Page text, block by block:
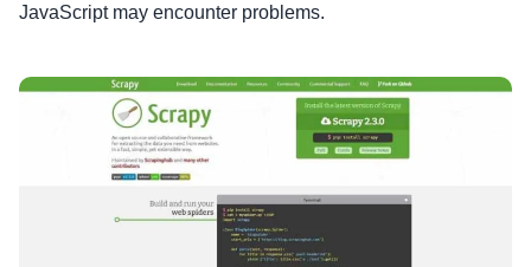
JavaScript may encounter problems.